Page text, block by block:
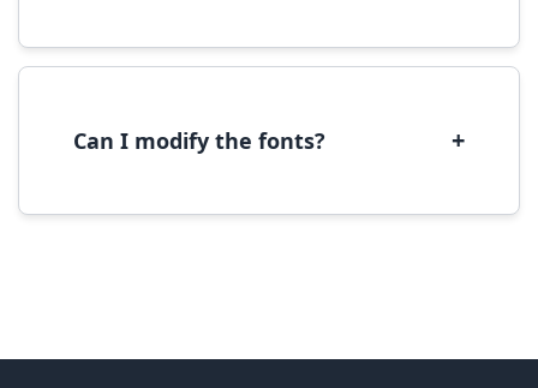
(OpenType) formats, which are compatible
Can I modify the fonts? +